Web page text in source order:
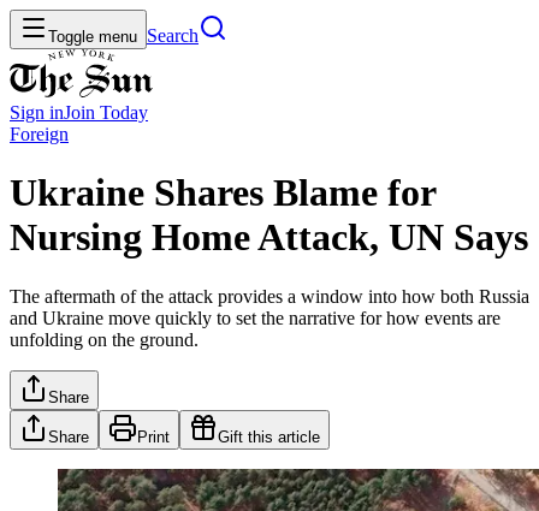
Toggle menu Search
Sign inJoin Today
Foreign
Ukraine Shares Blame for
Nursing Home Attack, UN Says
The aftermath of the attack provides a window into how both Russia
and Ukraine move quickly to set the narrative for how events are
unfolding on the ground.
Share
Share Print Gift this article